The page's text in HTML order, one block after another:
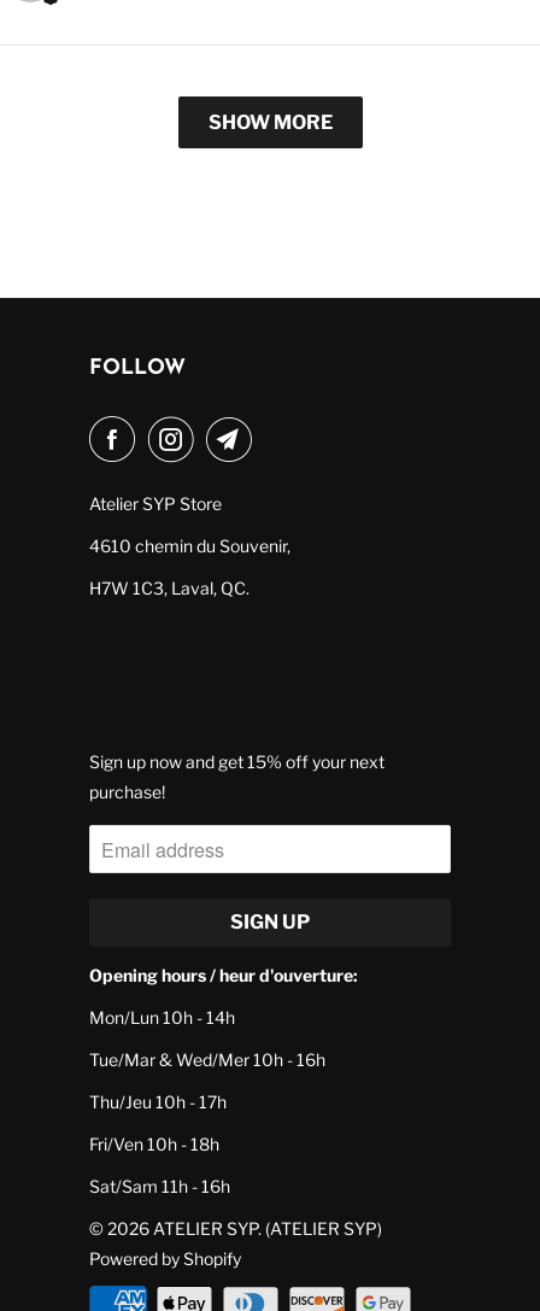
SHOW MORE
FOLLOW
Atelier SYP Store
4610 chemin du Souvenir,
H7W 1C3, Laval, QC.
Sign up now and get 15% off your next
purchase!
Opening hours / heur d'ouverture:
Mon/Lun 10h - 14h
Tue/Mar & Wed/Mer 10h - 16h
Thu/Jeu 10h - 17h
Fri/Ven 10h - 18h
Sat/Sam 11h - 16h
© 2026ATELIER SYP. (ATELIER SYP)
Powered by Shopify